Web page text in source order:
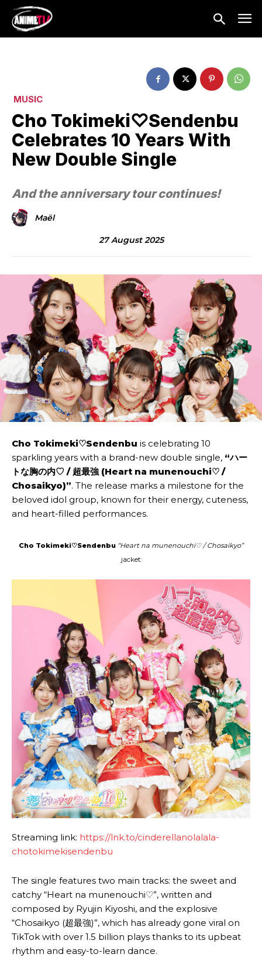
MUSIC
Cho Tokimeki♡Sendenbu
Celebrates 10 Years With
New Double Single
And the anniversary tour continues!
Maël
27 August 2025
Cho Tokimeki♡Sendenbu is celebrating 10
sparkling years with a brand-new double single, “ハー
トな胸の内♡ / 超最強 (Heart na munenouchi♡ /
Chosaikyo)”. The release marks a milestone for the
beloved idol group, known for their energy, cuteness,
and heart-filled performances.
Cho Tokimeki♡Sendenbu “Heart na munenouchi♡ / Chosaikyo”
jacket:
Streaming link: https://lnk.to/cinderellanolalala-
chotokimekisendenbu
The single features two main tracks: the sweet and
catchy “Heart na munenouchi♡”, written and
composed by Ryujin Kiyoshi, and the explosive
“Chosaikyo (超最強)”, which has already gone viral on
TikTok with over 1.5 billion plays thanks to its upbeat
rhythm and easy-to-learn dance.